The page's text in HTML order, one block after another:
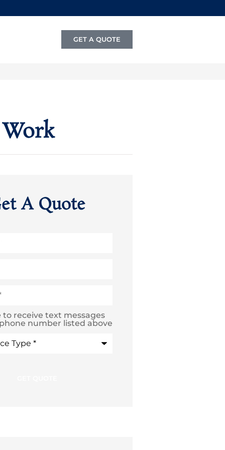
GET A QUOTE
A Quote
to receive text messages
number listed above